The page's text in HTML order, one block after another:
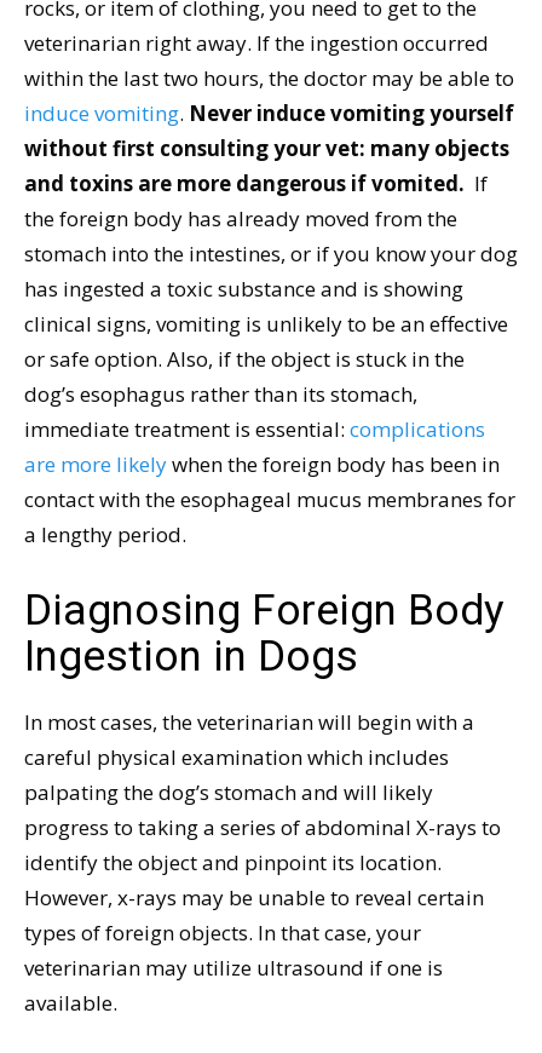
rocks, or item of clothing, you need to get to the
veterinarian right away. If the ingestion occurred
within the last two hours, the doctor may be able to
induce vomiting. Never induce vomiting yourself
without first consulting your vet: many objects
and toxins are more dangerous if vomited. If
the foreign body has already moved from the
stomach into the intestines, or if you know your dog
has ingested a toxic substance and is showing
clinical signs, vomiting is unlikely to be an effective
or safe option. Also, if the object is stuck in the
dog’s esophagus rather than its stomach,
immediate treatment is essential: complications
are more likelywhen the foreign body has been in
contact with the esophageal mucus membranes for
a lengthy period.
Diagnosing Foreign Body
Ingestion in Dogs
In most cases, the veterinarian will begin with a
careful physical examination which includes
palpating the dog’s stomach and will likely
progress to taking a series of abdominal X-rays to
identify the object and pinpoint its location.
However, x-rays may be unable to reveal certain
types of foreign objects. In that case, your
veterinarian may utilize ultrasound if one is
available.